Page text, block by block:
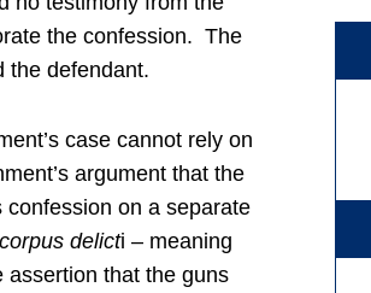
the confession. The
the defendant.
case cannot rely on
argument that the
confession on a separate
corpus delicti – meaning
assertion that the guns